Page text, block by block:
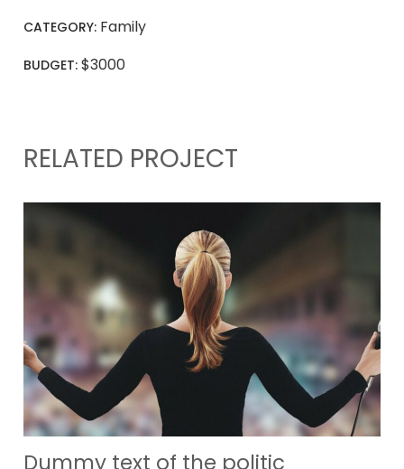
CATEGORY: Family
BUDGET:$3000
RELATED PROJECT
Dummy text of the politic